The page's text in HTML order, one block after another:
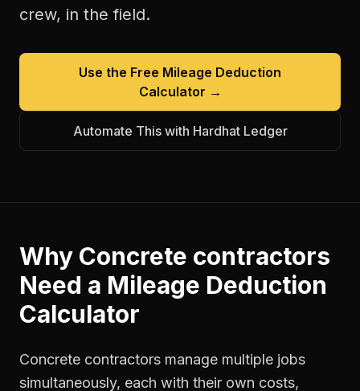
crew, in the field.
Use the Free Mileage Deduction
Calculator →
Automate This with Hardhat Ledger
Why Concrete contractors
Need a Mileage Deduction
Calculator
Concrete contractors manage multiple jobs
simultaneously, each with their own costs,